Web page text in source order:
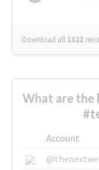
Download all 1322
What are the
Account